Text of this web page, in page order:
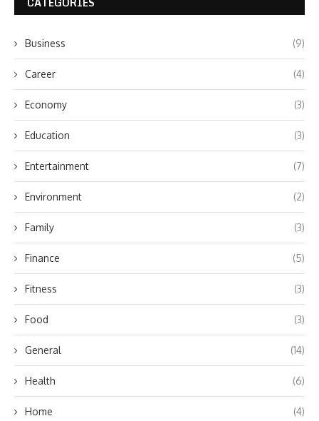
Business (9)
Career (4)
Economy (3)
Education (3)
Entertainment (7)
Environment (2)
Family (3)
Finance (5)
Fitness (3)
Food (3)
General (14)
Health (6)
Home (4)